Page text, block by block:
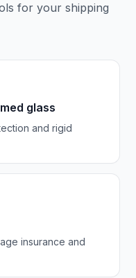
for your shipping
glass
and rigid
insurance and